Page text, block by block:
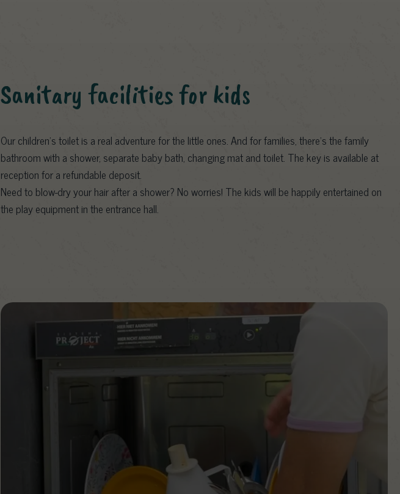
Sanitary facilities for kids
Our children’s toilet is a real adventure for the little ones. And for families, there’s the family
bathroom with a shower, separate baby bath, changing mat and toilet. The key is available at
reception for a refundable deposit.
Need to blow-dry your hair after a shower? No worries! The kids will be happily entertained on
the play equipment in the entrance hall.